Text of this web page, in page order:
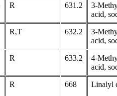
R 631.2
3-
acid,
R,T 632.2
3-
acid,
R 633.2
4-
acid,
R 668 Linalyl